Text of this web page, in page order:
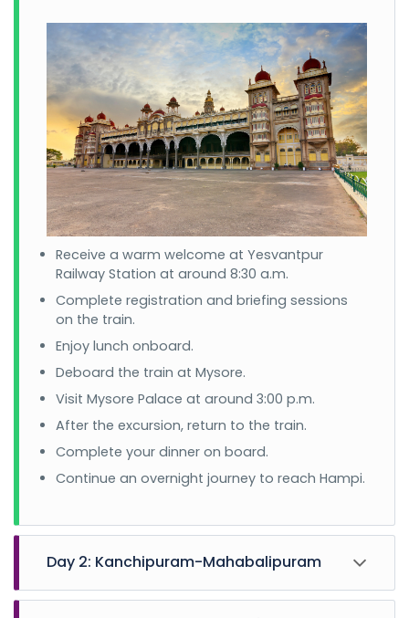
Receive a warm welcome at Yesvantpur
Railway Station at around 8:30 a.m.
Complete registration and briefing sessions
on the train.
Enjoy lunch onboard.
Deboard the train at Mysore.
Visit Mysore Palace at around 3:00 p.m.
After the excursion, return to the train.
Complete your dinner on board.
Continue an overnight journey to reach Hampi.
Day 2: Kanchipuram-Mahabalipuram